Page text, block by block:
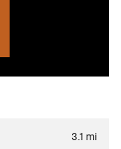
3.1 mi